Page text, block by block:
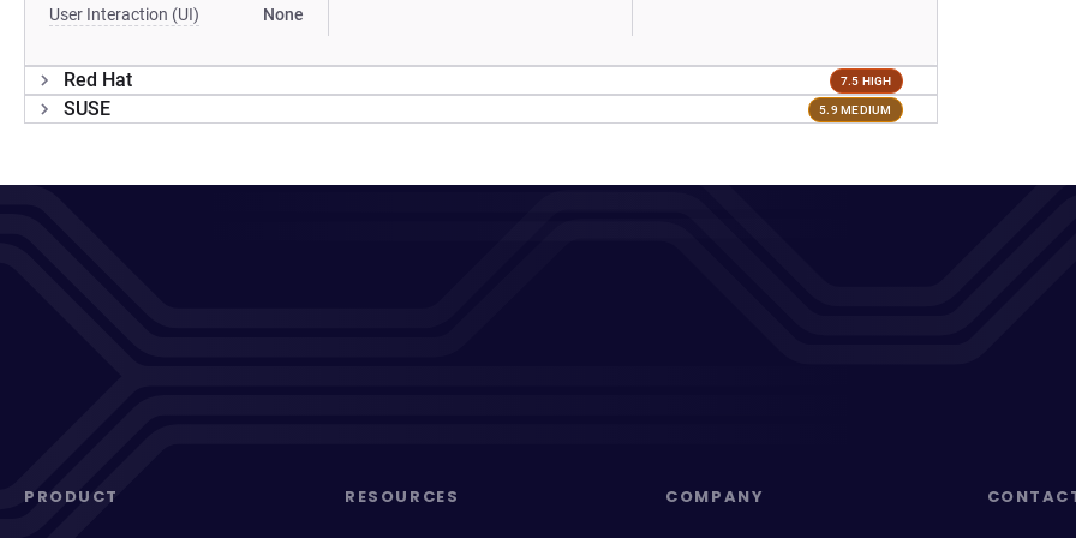
User Interaction (UI) None
Red Hat 7.5 HIGH
SUSE 5.9 MEDIUM
PRODUCT RESOURCES COMPANY